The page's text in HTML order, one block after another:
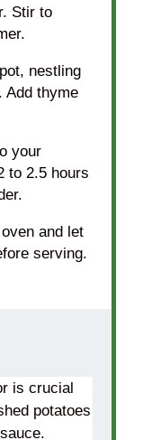
Stir to
nestling
Add thyme
your
to 2.5 hours
and let
serving.
is crucial
potatoes